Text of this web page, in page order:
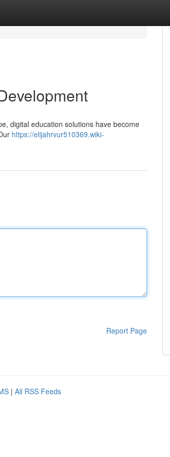
digital education solutions have become
https://elijahrvur510369.wiki-
Report Page
| All RSS Feeds